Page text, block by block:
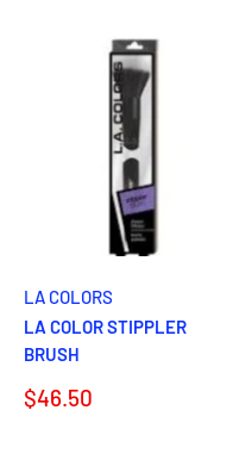
LA COLORS
LA COLOR STIPPLER
BRUSH
Sale
$46.50